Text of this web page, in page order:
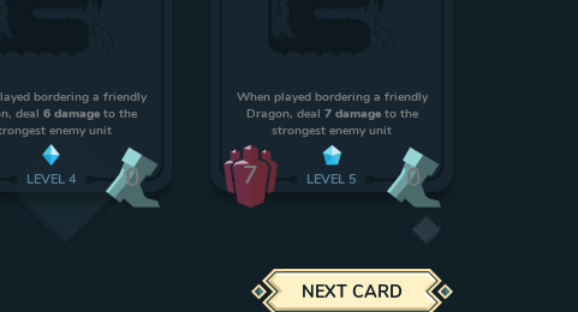
bordering a friendly
deal6 damage to the
enemy unit
LEVEL 4 0
When played bordering a friendly
Dragon, deal 7 damageto the
strongest enemy unit
7 LEVEL 5 0
NEXT CARD